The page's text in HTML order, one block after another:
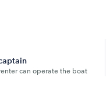
can operate the boat